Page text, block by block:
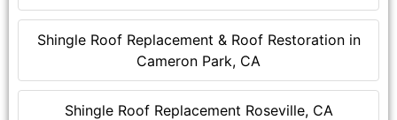
Shingle Roof Replacement & Roof Restoration in
Cameron Park, CA
Shingle Roof Replacement Roseville, CA